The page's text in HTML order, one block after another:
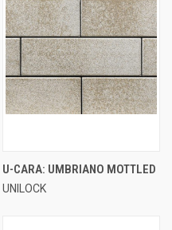
U-CARA: UMBRIANO MOTTLED
UNILOCK